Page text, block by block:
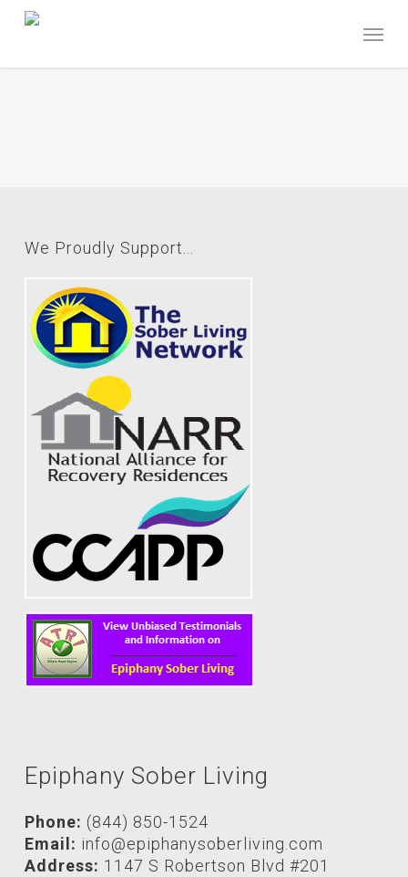
Skip
We Proudly Support...
Epiphany Sober Living
Phone: (844) 850-1524
Email: info@epiphanysoberliving.com
Address: 1147 S Robertson Blvd #201